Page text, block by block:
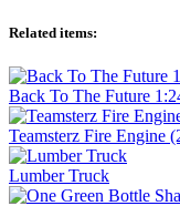
Related items:
Back To The Future
Teamsterz Fire Engine
Lumber Truck